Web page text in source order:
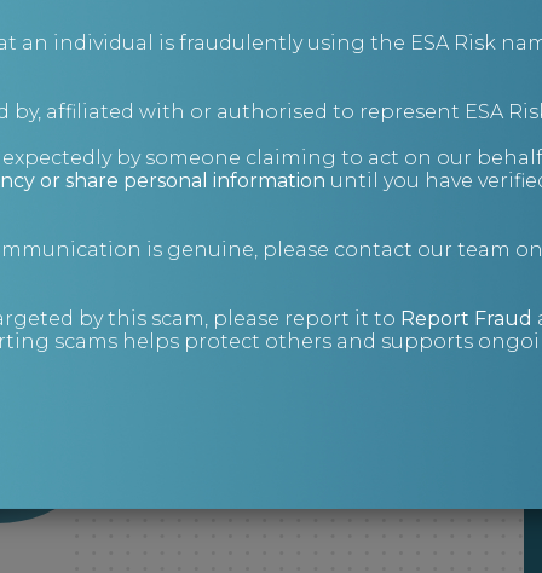
an individual is fraudulently using the ESA Risk
affiliated with or authorised to represent ESA
by someone claiming to act on our
or share personal information until you have
is genuine, please contact our team
by this scam, please report it to Report Fraud
scams helps protect others and supports